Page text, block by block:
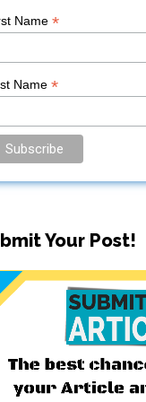
Name*
Name*
Your Post!